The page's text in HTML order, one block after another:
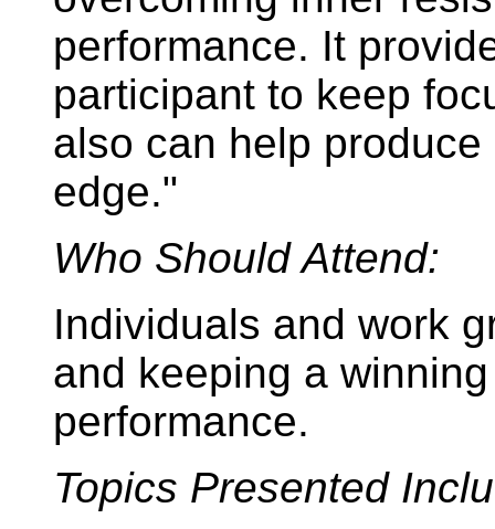
performance. It
participant to keep
also can help
edge."
Who Should Attend:
Individuals and work
and keeping a
performance.
Topics Presented